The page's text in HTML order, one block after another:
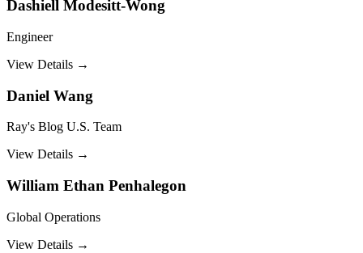
Dashiell Modesitt-Wong
Engineer
View Details →
Daniel Wang
Ray's Blog U.S. Team
View Details →
William Ethan Penhalegon
Global Operations
View Details →